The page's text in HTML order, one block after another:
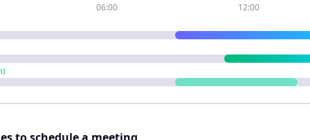
06:00 12:00